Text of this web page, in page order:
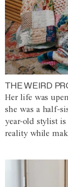
THE WEIRD
Her life was
she was a half-
year-old stylist
reality while